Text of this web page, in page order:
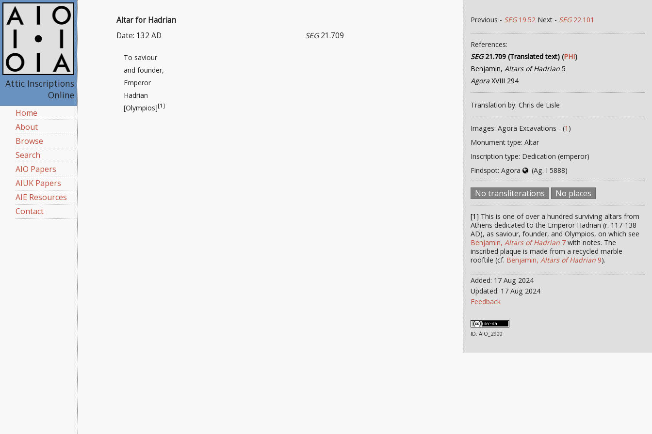
Attic Inscriptions
Online
Home
About
Browse
Search
AIO Papers
AIUK Papers
AIE Resources
Contact
Altar for Hadrian
SEG21.709
Date: 132 AD
To saviour
and founder,
Emperor
Hadrian
[Olympios][1]
Previous - SEG19.52 Next - SEG22.101
References:
SEG21.709 (Translated text) (PHI)
Benjamin,Altars of Hadrian 5
Agora XVIII 294
Translation by: Chris de Lisle
Images: Agora Excavations - (1 )
Monument type: Altar
Inscription type: Dedication (emperor)
Findspot: Agora
(Ag. I 5888)
No transliterations No places
[1] This is one of over a hundred surviving altars from
Athens dedicated to the Emperor Hadrian (r. 117-138
AD), as saviour, founder, and Olympios, on which see
Benjamin,Altars of Hadrian 7 with notes. The
inscribed plaque is made from a recycled marble
rooftile (cf. Benjamin,Altars of Hadrian 9).
Added: 17 Aug 2024
Updated: 17 Aug 2024
Feedback
ID: AIO_2900